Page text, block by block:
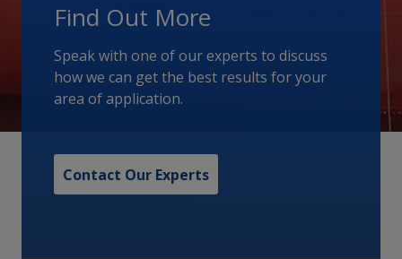
Find Out More
Speak with one of our experts to discuss
how we can get the best results for your
area of application.
Contact Our Experts